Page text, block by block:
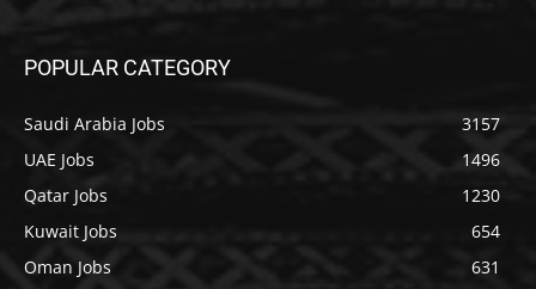
POPULAR CATEGORY
Saudi Arabia Jobs
3157
UAE Jobs
1496
Qatar Jobs
1230
Kuwait Jobs
654
Oman Jobs
631